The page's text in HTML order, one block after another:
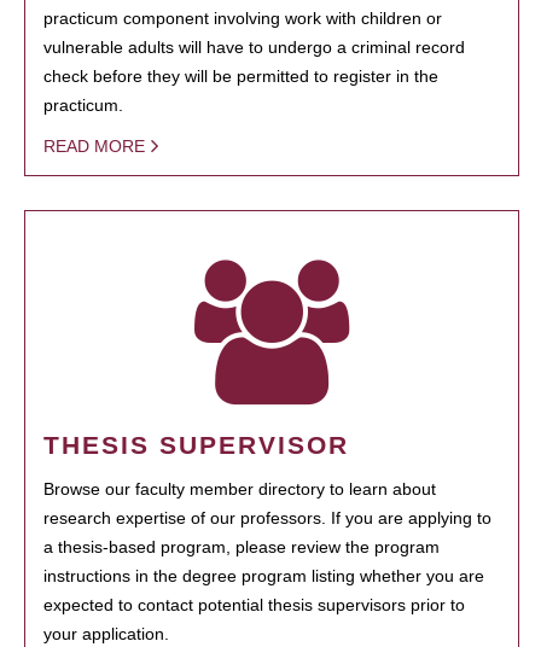
practicum component involving work with children or
vulnerable adults will have to undergo a criminal record
check before they will be permitted to register in the
practicum.
READ MORE
THESIS SUPERVISOR
Browse our faculty member directory to learn about
research expertise of our professors. If you are applying to
a thesis-based program, please review the program
instructions in the degree program listing whether you are
expected to contact potential thesis supervisors prior to
your application.